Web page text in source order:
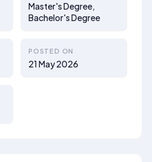
Master's Degree,
Bachelor's Degree
POSTED ON
21 May 2026